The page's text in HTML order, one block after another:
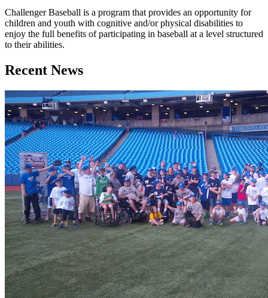
Challenger Baseball is a program that provides an opportunity for
children and youth with cognitive and/or physical disabilities to
enjoy the full benefits of participating in baseball at a level structured
to their abilities.
Recent News